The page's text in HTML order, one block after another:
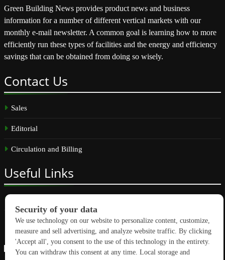
Green Building News provides product news and business
information for a number of different vertical markets with our
monthly e-mail newsletter. A common goal is learning how to more
efficiently run these types of facilities and the energy and efficiency
savings that can be obtained from doing so wisely.
Contact Us
Sales
Editorial
Circulation and Billing
Useful Links
Linkedin